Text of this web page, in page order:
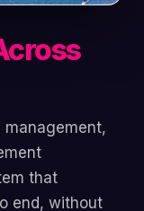
that
end, without